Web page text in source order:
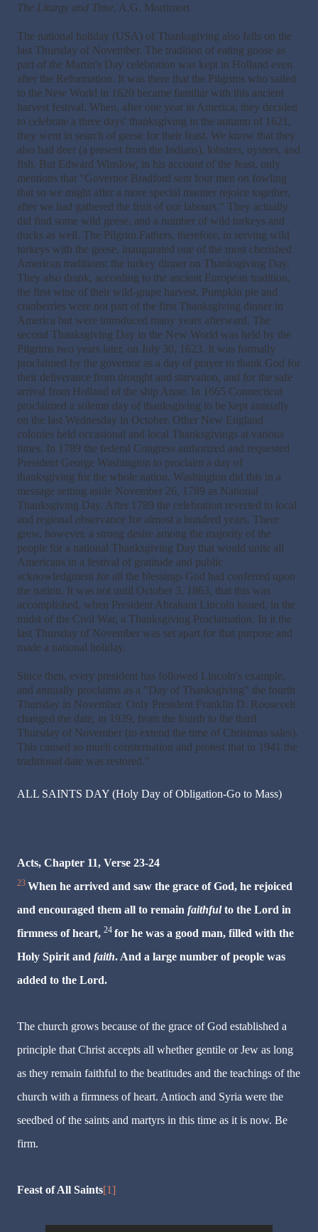
The Liturgy and Time, A.G. Mortimort
The national holiday (USA) of Thanksgiving also falls on the
last Thursday of November. The tradition of eating goose as
part of the Martin's Day celebration was kept in Holland even
after the Reformation. It was there that the Pilgrims who sailed
to the New World in 1620 became familiar with this ancient
harvest festival. When, after one year in America, they decided
to celebrate a three days' thanksgiving in the autumn of 1621,
they went in search of geese for their feast. We know that they
also had deer (a present from the Indians), lobsters, oysters, and
fish. But Edward Winslow, in his account of the feast, only
mentions that "Governor Bradford sent four men on fowling
that so we might after a more special manner rejoice together,
after we had gathered the fruit of our labours." They actually
did find some wild geese, and a number of wild turkeys and
ducks as well. The Pilgrim Fathers, therefore, in serving wild
turkeys with the geese, inaugurated one of the most cherished
American traditions: the turkey dinner on Thanksgiving Day.
They also drank, according to the ancient European tradition,
the first wine of their wild-grape harvest. Pumpkin pie and
cranberries were not part of the first Thanksgiving dinner in
America but were introduced many years afterward. The
second Thanksgiving Day in the New World was held by the
Pilgrims two years later, on July 30, 1623. It was formally
proclaimed by the governor as a day of prayer to thank God for
their deliverance from drought and starvation, and for the safe
arrival from Holland of the ship Anne. In 1665 Connecticut
proclaimed a solemn day of thanksgiving to be kept annually
on the last Wednesday in October. Other New England
colonies held occasional and local Thanksgivings at various
times. In 1789 the federal Congress authorized and requested
President George Washington to proclaim a day of
thanksgiving for the whole nation. Washington did this in a
message setting aside November 26, 1789 as National
Thanksgiving Day. After 1789 the celebration reverted to local
and regional observance for almost a hundred years. There
grew, however, a strong desire among the majority of the
people for a national Thanksgiving Day that would unite all
Americans in a festival of gratitude and public
acknowledgment for all the blessings God had conferred upon
the nation. It was not until October 3, 1863, that this was
accomplished, when President Abraham Lincoln issued, in the
midst of the Civil War, a Thanksgiving Proclamation. In it the
last Thursday of November was set apart for that purpose and
made a national holiday.
Since then, every president has followed Lincoln's example,
and annually proclaims as a "Day of Thanksgiving" the fourth
Thursday in November. Only President Franklin D. Roosevelt
changed the date, in 1939, from the fourth to the third
Thursday of November (to extend the time of Christmas sales).
This caused so much consternation and protest that in 1941 the
traditional date was restored."
ALL SAINTS DAY (Holy Day of Obligation-Go to Mass)
Acts, Chapter 11, Verse 23-24
23 When he arrived and saw the grace of God, he rejoiced
and encouraged them all to remain faithfulto the Lord in
firmness of heart, 24 for he was a good man, filled with the
Holy Spirit and faith. And a large number of people was
added to the Lord.
The church grows because of the grace of God established a
principle that Christ accepts all whether gentile or Jew as long
as they remain faithful to the beatitudes and the teachings of the
church with a firmness of heart. Antioch and Syria were the
seedbed of the saints and martyrs in this time as it is now. Be
firm.
Feast of All Saints[1]